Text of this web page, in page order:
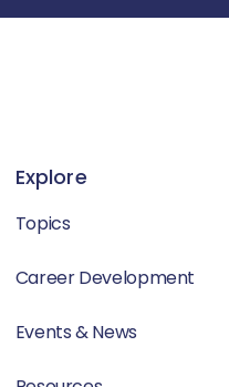
Explore
Topics
Career Development
Events & News